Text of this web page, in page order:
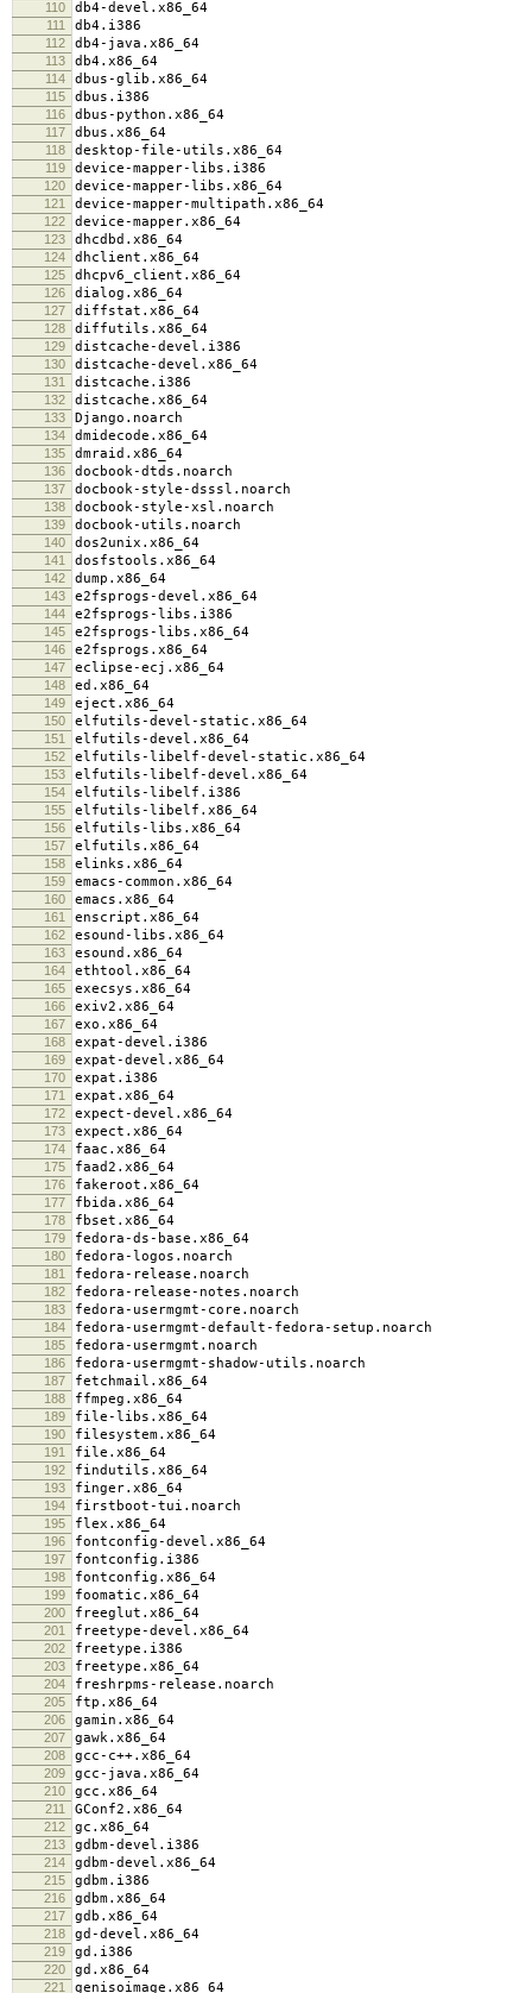
110 db4-devel.x86_64
111 db4.i386
112 db4-java.x86_64
113 db4.x86_64
114 dbus-glib.x86_64
115 dbus.i386
116 dbus-python.x86_64
117 dbus.x86_64
118 desktop-file-utils.x86_64
119 device-mapper-libs.i386
120 device-mapper-libs.x86_64
121 device-mapper-multipath.x86_64
122 device-mapper.x86_64
123 dhcdbd.x86_64
124 dhclient.x86_64
125 dhcpv6_client.x86_64
126 dialog.x86_64
127 diffstat.x86_64
128 diffutils.x86_64
129 distcache-devel.i386
130 distcache-devel.x86_64
131 distcache.i386
132 distcache.x86_64
133 Django.noarch
134 dmidecode.x86_64
135 dmraid.x86_64
136 docbook-dtds.noarch
137 docbook-style-dsssl.noarch
138 docbook-style-xsl.noarch
139 docbook-utils.noarch
140 dos2unix.x86_64
141 dosfstools.x86_64
142 dump.x86_64
143 e2fsprogs-devel.x86_64
144 e2fsprogs-libs.i386
145 e2fsprogs-libs.x86_64
146 e2fsprogs.x86_64
147 eclipse-ecj.x86_64
148 ed.x86_64
149 eject.x86_64
150 elfutils-devel-static.x86_64
151 elfutils-devel.x86_64
152 elfutils-libelf-devel-static.x86_64
153 elfutils-libelf-devel.x86_64
154 elfutils-libelf.i386
155 elfutils-libelf.x86_64
156 elfutils-libs.x86_64
157 elfutils.x86_64
158 elinks.x86_64
159 emacs-common.x86_64
160 emacs.x86_64
161 enscript.x86_64
162 esound-libs.x86_64
163 esound.x86_64
164 ethtool.x86_64
165 execsys.x86_64
166 exiv2.x86_64
167 exo.x86_64
168 expat-devel.i386
169 expat-devel.x86_64
170 expat.i386
171 expat.x86_64
172 expect-devel.x86_64
173 expect.x86_64
174 faac.x86_64
175 faad2.x86_64
176 fakeroot.x86_64
177 fbida.x86_64
178 fbset.x86_64
179 fedora-ds-base.x86_64
180 fedora-logos.noarch
181 fedora-release.noarch
182 fedora-release-notes.noarch
183 fedora-usermgmt-core.noarch
184 fedora-usermgmt-default-fedora-setup.noarch
185 fedora-usermgmt.noarch
186 fedora-usermgmt-shadow-utils.noarch
187 fetchmail.x86_64
188 ffmpeg.x86_64
189 file-libs.x86_64
190 filesystem.x86_64
191 file.x86_64
192 findutils.x86_64
193 finger.x86_64
194 firstboot-tui.noarch
195 flex.x86_64
196 fontconfig-devel.x86_64
197 fontconfig.i386
198 fontconfig.x86_64
199 foomatic.x86_64
200 freeglut.x86_64
201 freetype-devel.x86_64
202 freetype.i386
203 freetype.x86_64
204 freshrpms-release.noarch
205 ftp.x86_64
206 gamin.x86_64
207 gawk.x86_64
208 gcc-c++.x86_64
209 gcc-java.x86_64
210 gcc.x86_64
211 GConf2.x86_64
212 gc.x86_64
213 gdbm-devel.i386
214 gdbm-devel.x86_64
215 gdbm.i386
216 gdbm.x86_64
217 gdb.x86_64
218 gd-devel.x86_64
219 gd.i386
220 gd.x86_64
221 genisoimage.x86_64